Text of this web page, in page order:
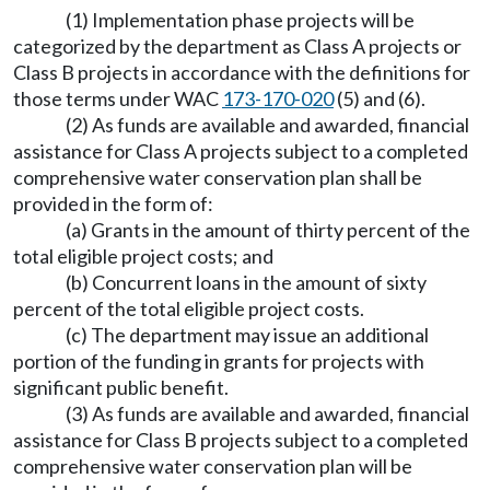
(1) Implementation phase projects will be
categorized by the department as Class A projects or
Class B projects in accordance with the definitions for
those terms under WAC 173-170-020(5) and (6).
(2) As funds are available and awarded, financial
assistance for Class A projects subject to a completed
comprehensive water conservation plan shall be
provided in the form of:
(a) Grants in the amount of thirty percent of the
total eligible project costs; and
(b) Concurrent loans in the amount of sixty
percent of the total eligible project costs.
(c) The department may issue an additional
portion of the funding in grants for projects with
significant public benefit.
(3) As funds are available and awarded, financial
assistance for Class B projects subject to a completed
comprehensive water conservation plan will be